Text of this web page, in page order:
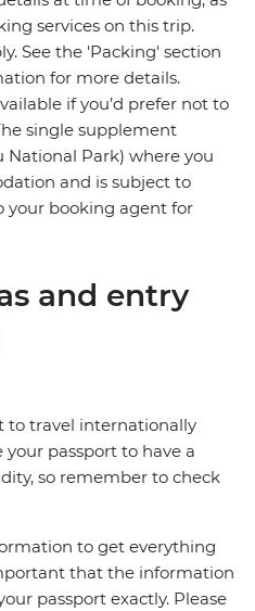
services on this trip.
See the 'Packing' section
for more details.
if you’d prefer not to
single supplement
National Park) where you
and is subject to
your booking agent for
and entry
to travel internationally
passport to have a
so remember to check
to get everything
that the information
passport exactly. Please